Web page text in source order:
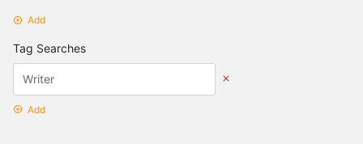
Add
Tag Searches
Add